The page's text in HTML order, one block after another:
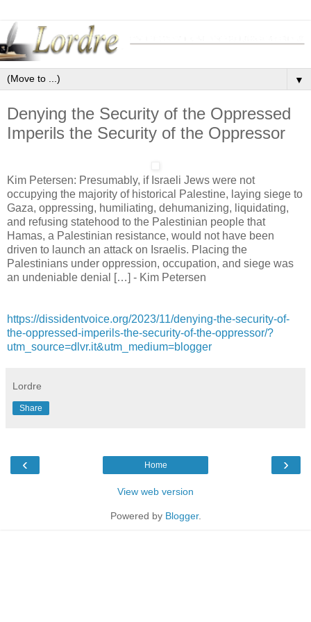
▼
Denying the Security of the Oppressed
Imperils the Security of the Oppressor
Kim Petersen: Presumably, if Israeli Jews were not
occupying the majority of historical Palestine, laying siege to
Gaza, oppressing, humiliating, dehumanizing, liquidating,
and refusing statehood to the Palestinian people that
Hamas, a Palestinian resistance, would not have been
driven to launch an attack on Israelis. Placing the
Palestinians under oppression, occupation, and siege was
an undeniable denial […] - Kim Petersen
https://dissidentvoice.org/2023/11/denying-the-security-of-
the-oppressed-imperils-the-security-of-the-oppressor/?
utm_source=dlvr.it&utm_medium=blogger
Lordre
Share
‹ ›
Home
View web version
Powered by Blogger.